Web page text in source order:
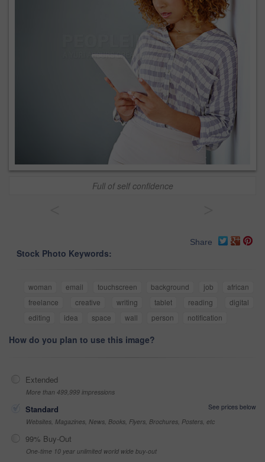
Full of self confidence
Share
Stock Photo Keywords:
woman email touchscreen background job
african
freelance
creative writing tablet reading
digital
editing
idea space wall person notification
How do you plan to use this image?
Extended
More than 499,999 impressions
Standard
See prices below
Websites, Magazines, News, Books, Flyers, Brochures, Posters, etc
99% Buy-Out
One-time 10 year unlimited world wide buy-out